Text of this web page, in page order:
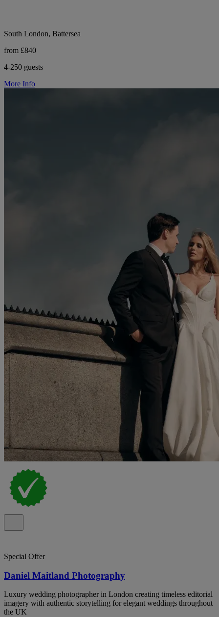
South London, Battersea
from £840
4-250 guests
More Info
Special Offer
Daniel Maitland Photography
Luxury wedding photographer in London creating timeless editorial
imagery with authentic storytelling for elegant weddings throughout
the UK